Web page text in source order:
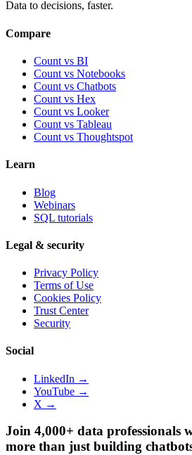
Data to decisions, faster.
Compare
Count vs BI
Count vs Notebooks
Count vs Chatbots
Count vs Hex
Count vs Looker
Count vs Tableau
Count vs Thoughtspot
Learn
Blog
Webinars
SQL tutorials
Legal & security
Privacy Policy
Terms of Use
Cookies Policy
Trust Center
Security
Social
LinkedIn →
YouTube →
X →
Join 4,000+ data professionals
more than just building